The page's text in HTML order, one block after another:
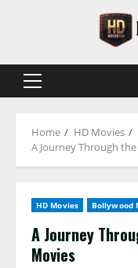
Primary
Home
HD Movies
A Journey Through
HD Movies Bollywood
A Journey
Movies